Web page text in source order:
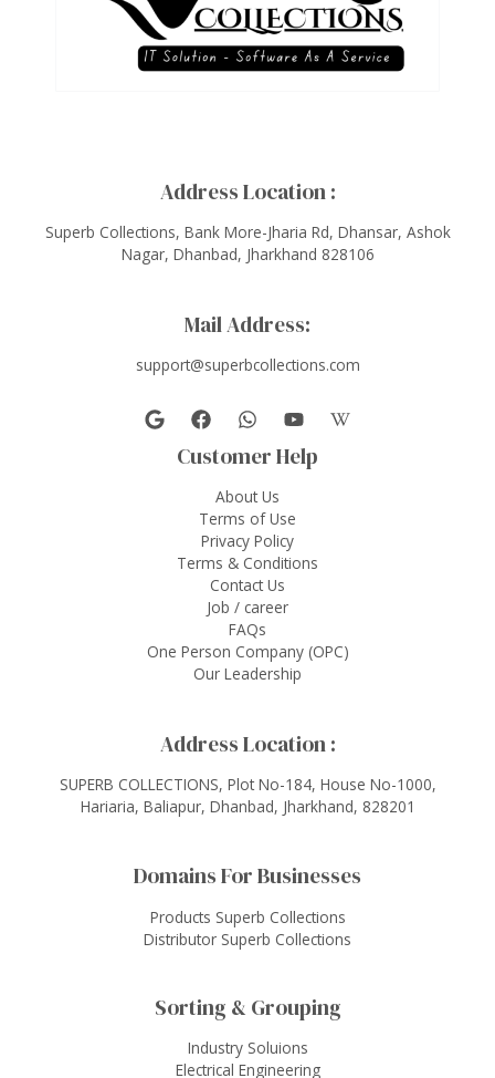
Address Location :
Superb Collections, Bank More-Jharia Rd, Dhansar, Ashok
Nagar, Dhanbad, Jharkhand 828106
Mail Address:
support@superbcollections.com
Customer Help
About Us
Terms of Use
Privacy Policy
Terms & Conditions
Contact Us
Job / career
FAQs
One Person Company (OPC)
Our Leadership
Address Location :
SUPERB COLLECTIONS, Plot No-184, House No-1000,
Hariaria, Baliapur, Dhanbad, Jharkhand, 828201
Domains For Businesses
Products Superb Collections
Distributor Superb Collections
Sorting & Grouping
Industry Soluions
Electrical Engineering